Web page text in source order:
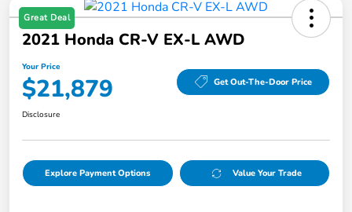
Great Deal
2021 Honda CR-V EX-L AWD
Your Price
$21,879 Get Out-The-Door Price
Disclosure
Explore Payment Options Value Your Trade